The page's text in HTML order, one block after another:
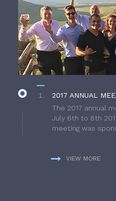
2017 ANNUAL
The 2017 annual
July 6th to 8th
meeting was
VIEW MORE